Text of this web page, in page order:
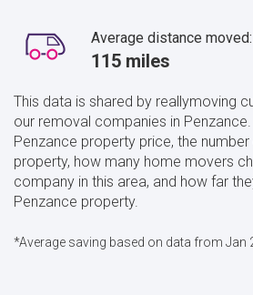
Average distance moved:
115 miles
This data is shared by reallymoving
our removal companies in
Penzance property price, the
property, how many home movers
company in this area, and how far
Penzance property.
*Average saving based on data from Jan